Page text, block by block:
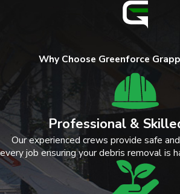
Why Choose Greenforce
Professional &
Our experienced crews provide safe
every job ensuring your debris removal is